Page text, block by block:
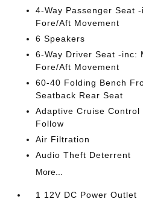
4-Way Passenger Seat
Fore/Aft Movement
6 Speakers
6-Way Driver Seat -inc:
Fore/Aft Movement
60-40 Folding Bench
Seatback Rear Seat
Adaptive Cruise Control
Follow
Air Filtration
Audio Theft Deterrent
More...
1 12V DC Power Outlet